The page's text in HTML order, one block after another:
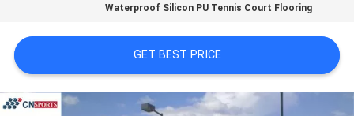
POLICY
Waterproof Silicon PU Tennis Court Flooring
GET BEST PRICE